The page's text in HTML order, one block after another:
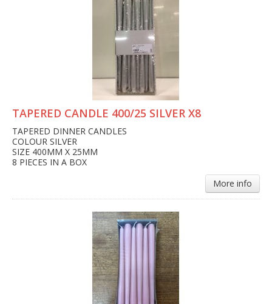
TAPERED CANDLE 400/25 SILVER X8
TAPERED DINNER CANDLES
COLOUR SILVER
SIZE 400MM X 25MM
8 PIECES IN A BOX
More info